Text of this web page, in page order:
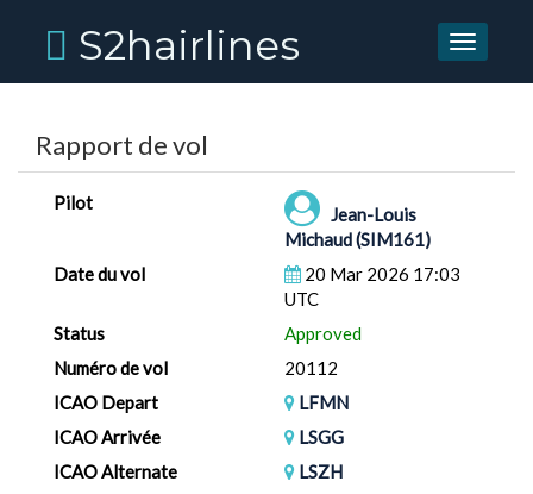
S2hairlines
Toggle
Rapport de vol
Pilot
Jean-Louis
Michaud (SIM161)
Date du vol
20 Mar 2026 17:03
UTC
Status
Approved
Numéro de vol
20112
ICAO Depart
LFMN
ICAO Arrivée
LSGG
ICAO Alternate
LSZH